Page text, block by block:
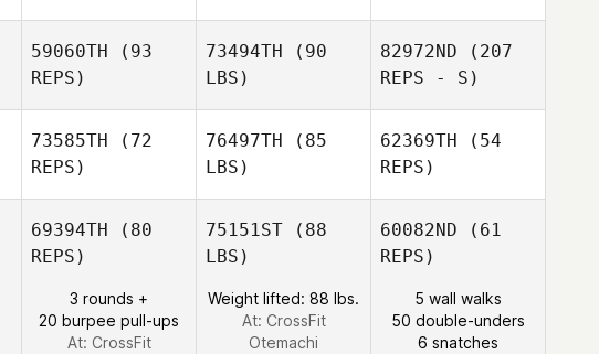
Gabrielle
Crocker
59060TH (93
REPS)
73494TH (90
LBS)
82972ND (207
REPS - S)
73585TH (72
REPS)
76497TH (85
LBS)
62369TH (54
REPS)
69394TH (80
REPS)
3 rounds +
20 burpee pull-ups
At: CrossFit
75151ST (88
LBS)
Weight lifted: 88 lbs.
At: CrossFit
Otemachi
60082ND (61
REPS)
5 wall walks
50 double-unders
6 snatches